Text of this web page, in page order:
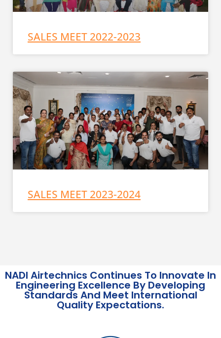
SALES MEET 2022-2023
SALES MEET 2023-2024
NADI Airtechnics Continues To Innovate In
Engineering Excellence By Developing
Standards And Meet International
Quality Expectations.